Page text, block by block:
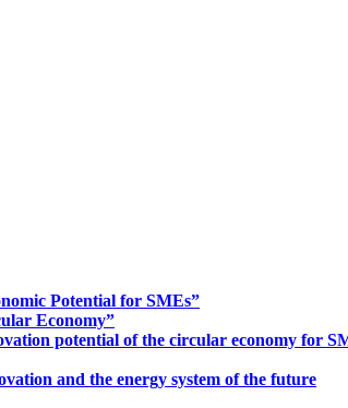
Potential for SMEs”
Economy”
potential of the circular economy for
and the energy system of the future